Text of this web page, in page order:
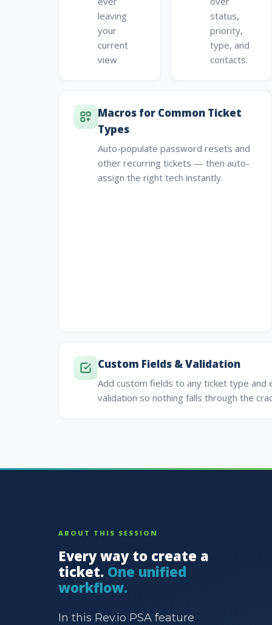
leaving
your
current
view.
status,
priority,
type, and
contacts.
Macros for Common Ticket
Types
Auto-populate password resets and
other recurring tickets — then auto-
assign the right tech instantly.
Custom Fields & Validation
Add custom fields to any ticket type and
validation so nothing falls through the
ABOUT THIS SESSION
Every way to create a
ticket. One unified
workflow.
In this Rev.io PSA feature